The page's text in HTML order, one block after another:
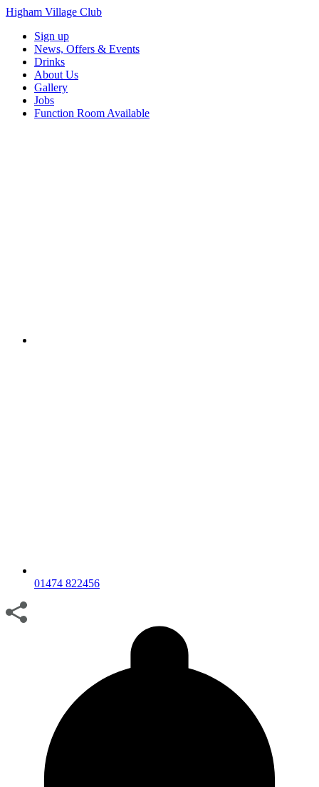
Higham Village Club
Sign up
News, Offers & Events
Drinks
About Us
Gallery
Jobs
Function Room Available
01474 822456